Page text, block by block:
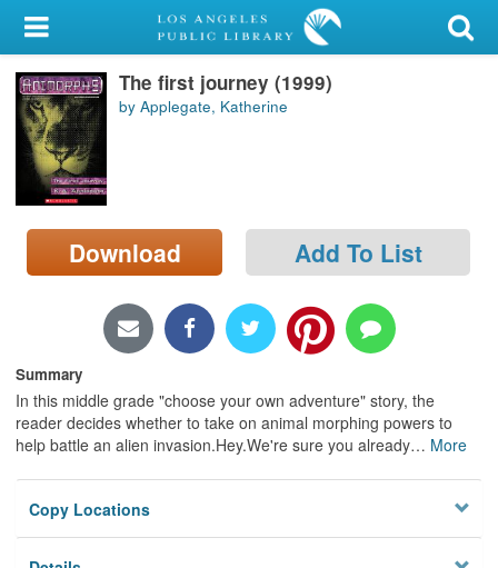
My Account
Library Card
Sign In
Search
Locations/Hours (external
page)
The first journey (1999)
by Applegate, Katherine
Download Add To List
Summary
In this middle grade "choose your own adventure" story, the
reader decides whether to take on animal morphing powers to
help battle an alien invasion.Hey.We're sure you already… More
Copy Locations